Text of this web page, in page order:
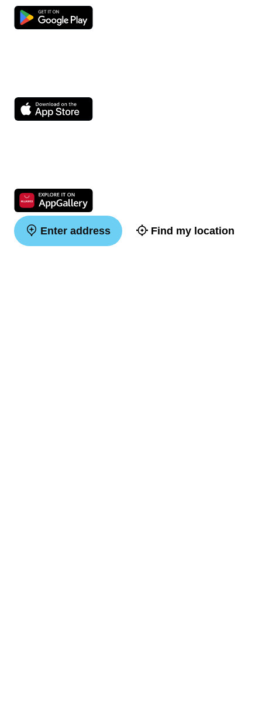
Enter address Find my location